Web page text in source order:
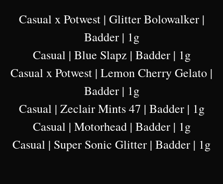
Casual x Potwest | Glitter Bolowalker |
Badder | 1g
Casual | Blue Slapz | Badder | 1g
Casual x Potwest | Lemon Cherry Gelato |
Badder | 1g
Casual | Zeclair Mints 47 | Badder | 1g
Casual | Motorhead | Badder | 1g
Casual | Super Sonic Glitter | Badder | 1g